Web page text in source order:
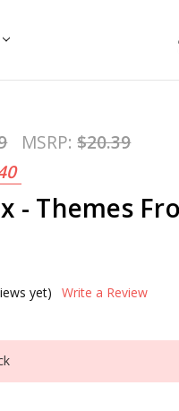
MSRP:$20.39
- Themes
yet)
Write a Review